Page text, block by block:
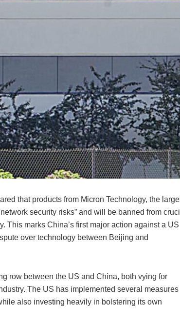
that products from Micron Technology, the
security risks” and will be banned from
This marks China’s first major action against a US
over technology between Beijing and
row between the US and China, both vying for
The US has implemented several measures
also investing heavily in bolstering its own